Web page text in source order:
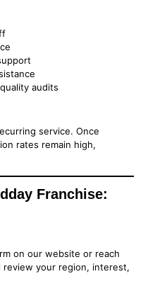
audits
service. Once
rates remain high,
Franchise:
on our website or reach
your region, interest,